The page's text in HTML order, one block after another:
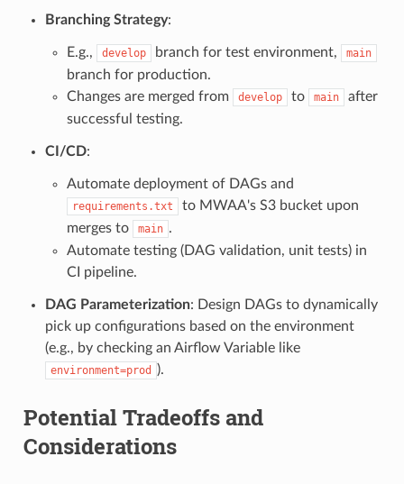
Branching Strategy:
E.g., develop branch for test environment, main
branch for production.
Changes are merged from
develop to main
after
successful testing.
CI/CD:
Automate deployment of DAGs and
requirements.txt
to MWAA's S3 bucket upon
merges to
main .
Automate testing (DAG validation, unit tests) in
CI pipeline.
DAG Parameterization: Design DAGs to dynamically
pick up configurations based on the environment
(e.g., by checking an Airflow Variable like
environment=prod ).
Potential Tradeoffs and
Considerations